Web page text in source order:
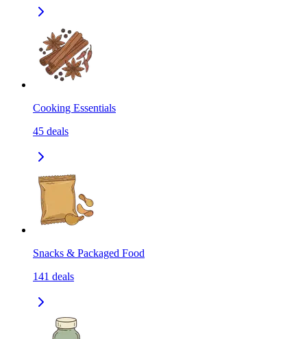
Cooking Essentials
45 deals
Snacks & Packaged Food
141 deals